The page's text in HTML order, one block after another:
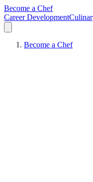
Become a Chef
Career Development
Become a Chef